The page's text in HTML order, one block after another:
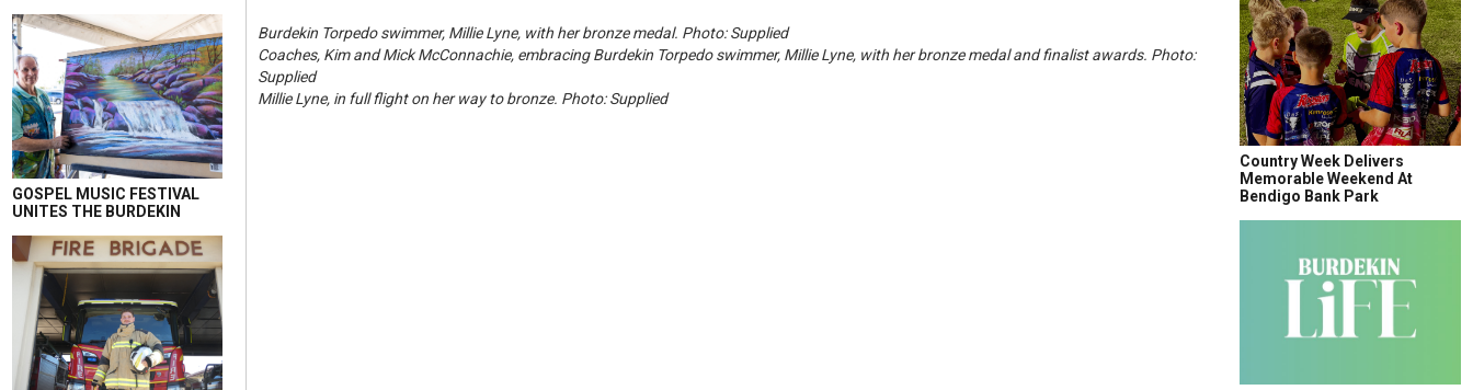
GOSPEL MUSIC FESTIVAL
UNITES THE BURDEKIN
Burdekin Torpedo swimmer, Millie Lyne, with her bronze medal. Photo: Supplied
Coaches, Kim and Mick McConnachie, embracing Burdekin Torpedo swimmer, Millie Lyne, with her bronze medal and finalist awards. Photo:
Supplied
Millie Lyne, in full flight on her way to bronze. Photo: Supplied
Country Week Delivers
Memorable Weekend At
Bendigo Bank Park